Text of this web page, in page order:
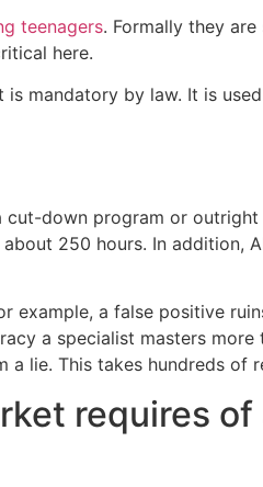
teenagers. Formally they
here.
mandatory by law. It is
down program or
250 hours. In addition,
example, a false positive
a specialist masters more
lie. This takes hundreds of
requires